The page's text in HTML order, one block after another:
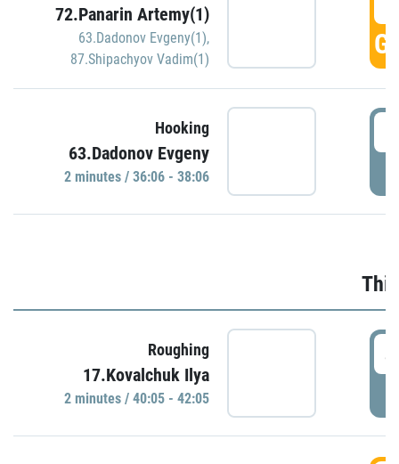
72.Panarin Artemy(1)
63.Dadonov Evgeny(1),
87.Shipachyov Vadim(1)
Hooking
63.Dadonov Evgeny
2 minutes / 36:06 - 38:06
Roughing
17.Kovalchuk Ilya
2 minutes / 40:05 - 42:05